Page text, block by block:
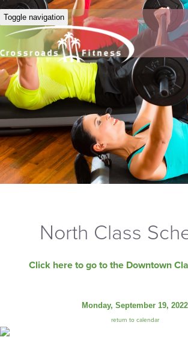
Toggle navigation
North Class
Click here to go to the Downtown
Monday, September 19, 2022
return to calendar